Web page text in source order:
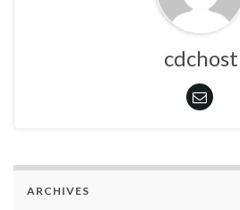
cdchost
ARCHIVES